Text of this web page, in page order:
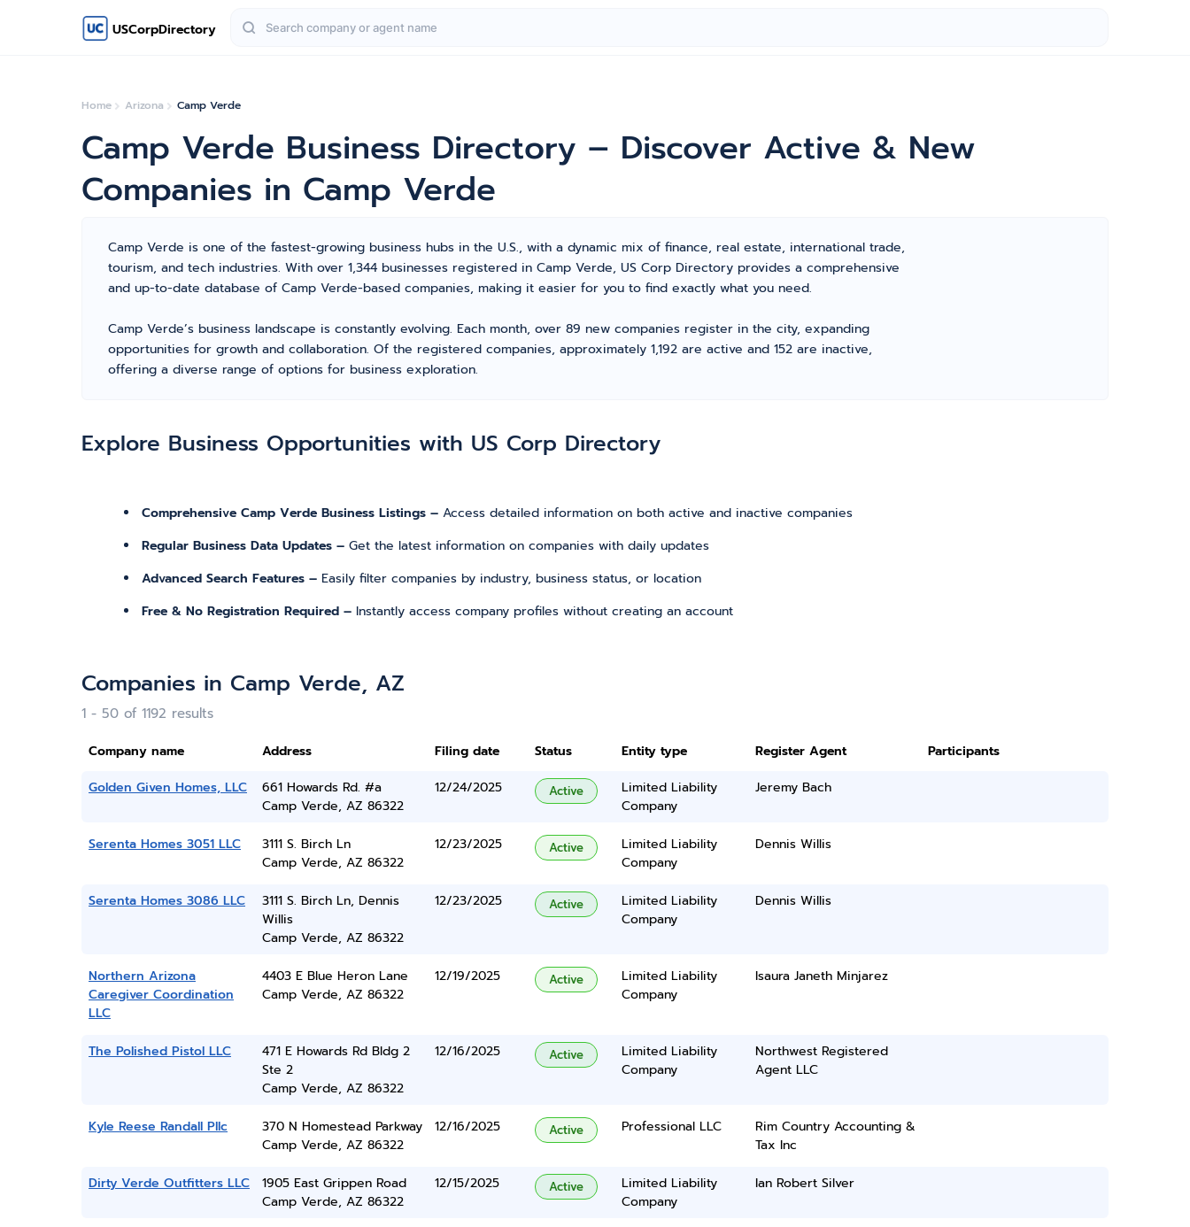
USCorpDirectory
Home Arizona Camp Verde
Camp Verde Business Directory – Discover Active & New
Companies in Camp Verde
Camp Verde is one of the fastest-growing business hubs in the U.S., with a dynamic mix of finance, real estate, international trade,
tourism, and tech industries. With over 1,344 businesses registered in Camp Verde, US Corp Directory provides a comprehensive
and up-to-date database of Camp Verde-based companies, making it easier for you to find exactly what you need.
Camp Verde’s business landscape is constantly evolving. Each month, over 89 new companies register in the city, expanding
opportunities for growth and collaboration. Of the registered companies, approximately 1,192 are active and 152 are inactive,
offering a diverse range of options for business exploration.
Explore Business Opportunities with US Corp Directory
Comprehensive Camp Verde Business Listings – Access detailed information on both active and inactive companies
Regular Business Data Updates – Get the latest information on companies with daily updates
Advanced Search Features – Easily filter companies by industry, business status, or location
Free & No Registration Required – Instantly access company profiles without creating an account
Companies in Camp Verde, AZ
1 - 50 of 1192 results
Company name Address Filing date Status Entity type Register Agent
Participants
Golden Given Homes, LLC
661 Howards Rd. #a
Camp Verde, AZ 86322
12/24/2025 Active
Limited Liability
Company
Jeremy Bach
Serenta Homes 3051 LLC
3111 S. Birch Ln
Camp Verde, AZ 86322
12/23/2025 Active
Limited Liability
Company
Dennis Willis
Serenta Homes 3086 LLC
3111 S. Birch Ln, Dennis
Willis
Camp Verde, AZ 86322
12/23/2025 Active
Limited Liability
Company
Dennis Willis
Northern Arizona
Caregiver Coordination
LLC
4403 E Blue Heron Lane
Camp Verde, AZ 86322
12/19/2025 Active
Limited Liability
Company
Isaura Janeth Minjarez
The Polished Pistol LLC
471 E Howards Rd Bldg 2
Ste 2
Camp Verde, AZ 86322
12/16/2025 Active
Limited Liability
Company
Northwest Registered
Agent LLC
Kyle Reese Randall Pllc
370 N Homestead Parkway
Camp Verde, AZ 86322
12/16/2025 Active Professional LLC
Rim Country Accounting &
Tax Inc
Dirty Verde Outfitters LLC
1905 East Grippen Road
Camp Verde, AZ 86322
12/15/2025 Active
Limited Liability
Company
Ian Robert Silver